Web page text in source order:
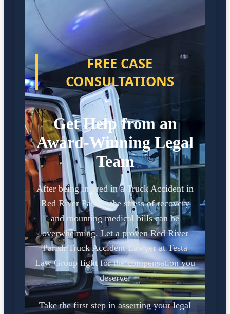
FREE CASE
CONSULTATIONS
Get Help from an
Award-Winning Legal
Team
After being injured in a Truck Accident in
Red River Parish, the stress of recovery
and mounting medical bills can be
overwhelming. Let a proven Red River
Parish Truck Accident Lawyer at Testa
Law Group fight for the compensation you
deserve.
Take the first step in asserting your legal